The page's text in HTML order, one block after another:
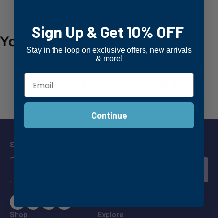
Your Bag (0)
Your cart is empty
UV Sun Protection Umbrellas and
Shirts
Sign up for Our Newsletter
Shop Explore
Sign Up & Get 10% OFF
Stay in the loop on exclusive offers, new arrivals
& more!
Continue